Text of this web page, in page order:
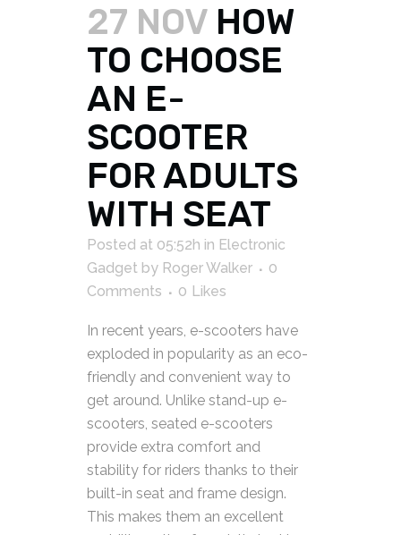
27 NOV HOW
TO CHOOSE
AN E-
SCOOTER
FOR ADULTS
WITH SEAT
Posted at 05:52h in Electronic
Gadget by Roger Walker
0
Comments
0 Likes
In recent years, e-scooters have
exploded in popularity as an eco-
friendly and convenient way to
get around. Unlike stand-up e-
scooters, seated e-scooters
provide extra comfort and
stability for riders thanks to their
built-in seat and frame design.
This makes them an excellent